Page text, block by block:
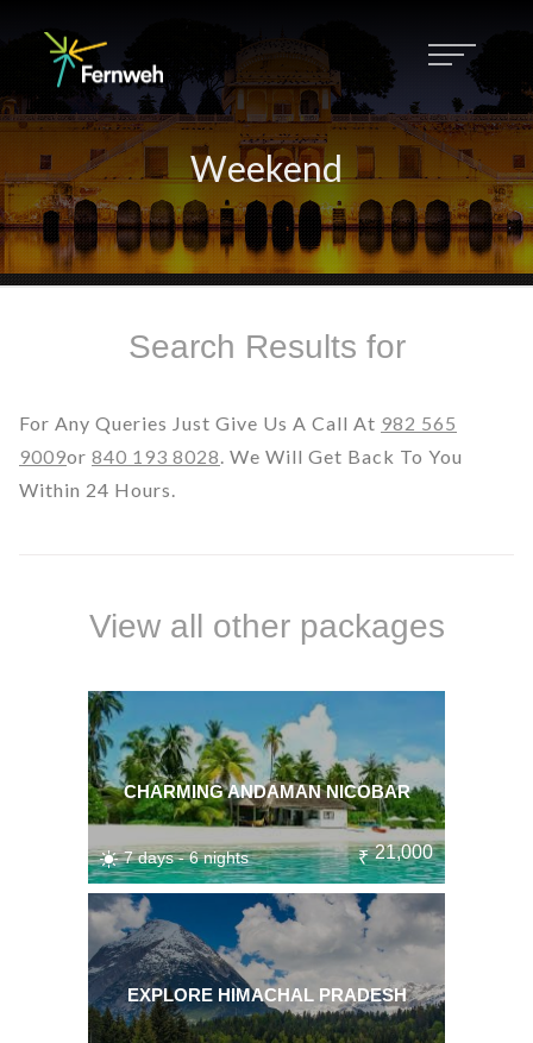
Weekend
Search Results for
For Any Queries Just Give Us A Call At 982 565
9009Or 840 193 8028. We Will Get Back To You
Within 24 Hours.
View all other packages
CHARMING ANDAMAN NICOBAR
7 days - 6 nights ₹ 21,000
EXPLORE HIMACHAL PRADESH